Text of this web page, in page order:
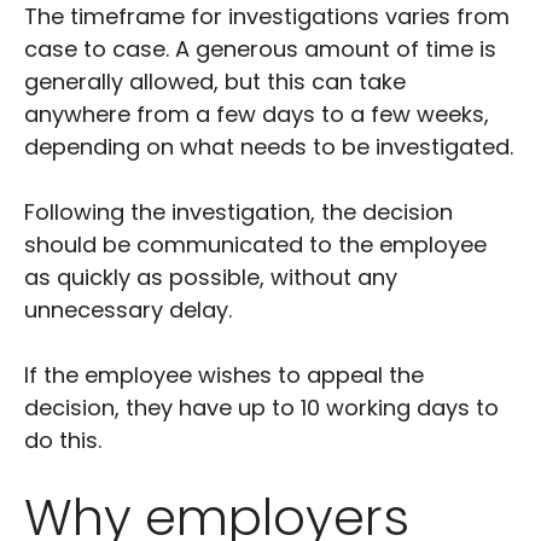
The timeframe for investigations varies from
case to case. A generous amount of time is
generally allowed, but this can take
anywhere from a few days to a few weeks,
depending on what needs to be investigated.
Following the investigation, the decision
should be communicated to the employee
as quickly as possible, without any
unnecessary delay.
If the employee wishes to appeal the
decision, they have up to 10 working days to
do this.
Why employers